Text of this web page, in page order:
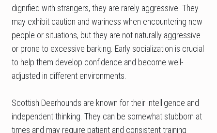
dignified with strangers, they are rarely aggressive. They
may exhibit caution and wariness when encountering new
people or situations, but they are not naturally aggressive
or prone to excessive barking. Early socialization is crucial
to help them develop confidence and become well-
adjusted in different environments.
Scottish Deerhounds are known for their intelligence and
independent thinking. They can be somewhat stubborn at
times and may require patient and consistent training